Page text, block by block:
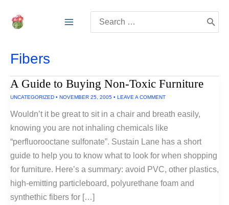
for:
Fibers
A Guide to Buying Non-Toxic Furniture
UNCATEGORIZED • NOVEMBER 25, 2005 • LEAVE A COMMENT
Wouldn’t it be great to sit in a chair and breath easily,
knowing you are not inhaling chemicals like
“perfluorooctane sulfonate”. Sustain Lane has a short
guide to help you to know what to look for when shopping
for furniture. Here’s a summary: avoid PVC, other plastics,
high-emitting particleboard, polyurethane foam and
synthethic fibers for […]